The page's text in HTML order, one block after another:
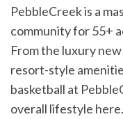
PebbleCreek is a
community for 55+
From the luxury
resort-style
basketball at
overall lifestyle here.